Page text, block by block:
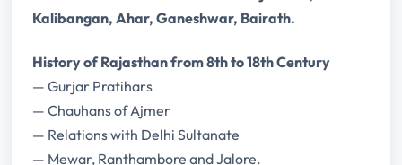
Kalibangan, Ahar, Ganeshwar, Bairath.
History of Rajasthan from 8th to 18th Century
— Gurjar Pratihars
— Chauhans of Ajmer
— Relations with Delhi Sultanate
— Mewar, Ranthambore and Jalore.